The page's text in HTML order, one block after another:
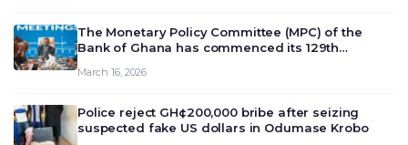
The Monetary Policy Committee (MPC) of the
Bank of Ghana has commenced its 129th
deliberate on the country’s current economic
March 16, 2026
Police reject GH¢200,000 bribe after seizing
suspected fake US dollars in Odumase Krobo